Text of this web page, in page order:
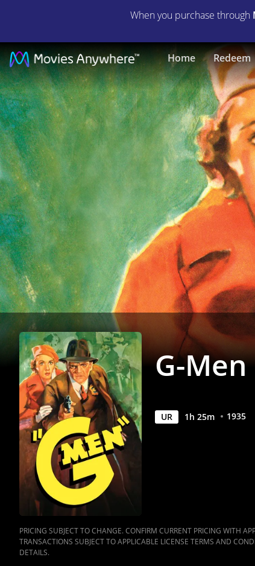
When you purchase through
Home Redeem
G-
Men
|
Full
Movie
|
Movies
Anywhere
G-Men
UR 1h 25m 1935
PRICING SUBJECT TO CHANGE. CONFIRM CURRENT PRICING WITH
TRANSACTIONS SUBJECT TO APPLICABLE LICENSE TERMS AND
DETAILS.